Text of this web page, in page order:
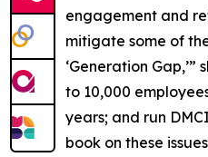
engagement and
mitigate some of
‘Generation
to 10,000
years; and run
book on these